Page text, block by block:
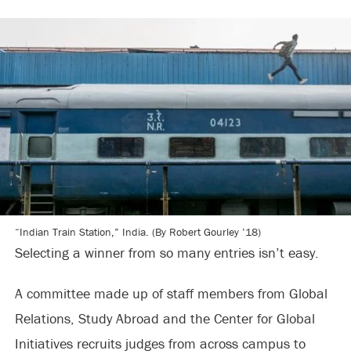
“Indian Train Station,” India. (By Robert Gourley ’18)
Selecting a winner from so many entries isn’t easy.
A committee made up of staff members from Global
Relations, Study Abroad and the Center for Global
Initiatives recruits judges from across campus to